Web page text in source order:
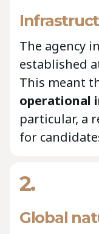
The agency
established
This meant
operational
particular, a
for
2.
Global